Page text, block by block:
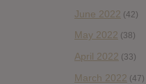
June 2022 (42)
May 2022 (38)
April 2022 (33)
March 2022 (47)